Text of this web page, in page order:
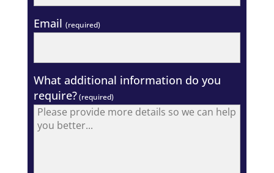
Email (required)
What additional information do you
require?(required)